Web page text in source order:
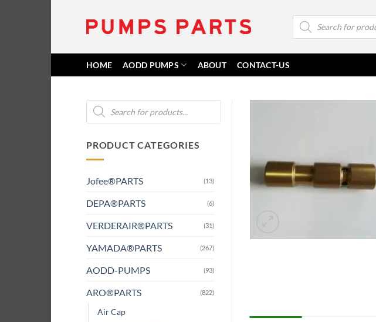
Products
search
HOME AODD PUMPS ABOUT CONTACT-US
Products
search
PRODUCT CATEGORIES
Jofee®PARTS (13)
DEPA®PARTS (6)
VERDERAIR®PARTS (31)
YAMADA®PARTS (267)
AODD-PUMPS (93)
ARO®PARTS (822)
Air Cap